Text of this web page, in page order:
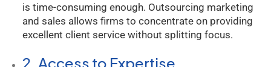
is time-consuming enough. Outsourcing marketing
and sales allows firms to concentrate on providing
excellent client service without splitting focus.
2. Access to Expertise